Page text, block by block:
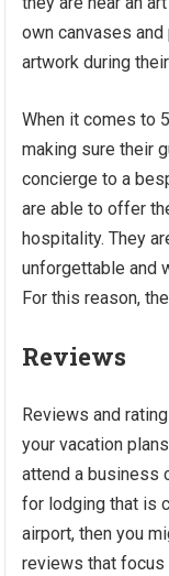
own canvases
artwork during
When it comes to
making sure their
concierge to a
are able to offer
hospitality. They
unforgettable and
For this reason,
Reviews
Reviews and
your vacation
attend a business
for lodging that is
airport, then you
reviews that